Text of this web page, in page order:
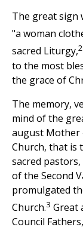
The great sign
"a woman
sacred Liturgy,2
to the most
the grace of
The memory,
mind of the
august Mother
Church, that is
sacred
of the Second
promulgated
Church.3 Great
Council